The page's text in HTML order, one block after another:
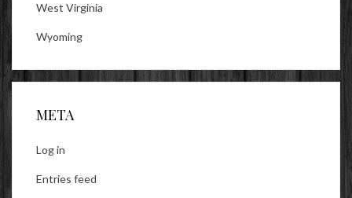
West Virginia
Wyoming
META
Log in
Entries feed